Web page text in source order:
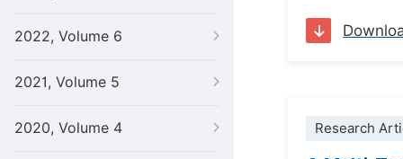
2022, Volume 6
2021, Volume 5
2020, Volume 4 Research